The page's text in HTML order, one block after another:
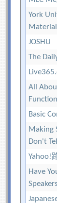
York
JOSHU
The
All
Basic
Making
Don't
Yahoo!
Have